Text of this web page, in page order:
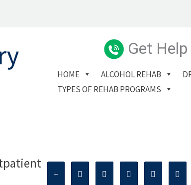
Get
HOME ALCOHOL REHAB
TYPES OF REHAB PROGRAMS